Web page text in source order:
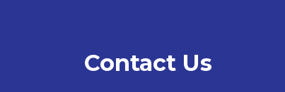
Contact Us